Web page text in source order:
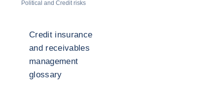
Political and Credit risks
Credit insurance
and receivables
management
glossary